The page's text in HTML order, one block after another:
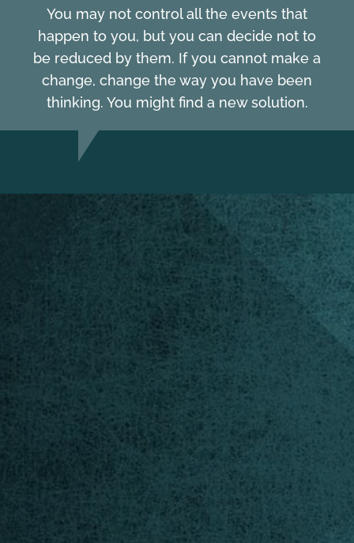
You may not control all the events that
happen to you, but you can decide not to
be reduced by them. If you cannot make a
change, change the way you have been
thinking. You might find a new solution.